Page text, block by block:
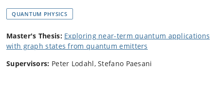
QUANTUM PHYSICS
Master's Thesis: Exploring near-term quantum applications
with graph states from quantum emitters
Supervisors: Peter Lodahl, Stefano Paesani